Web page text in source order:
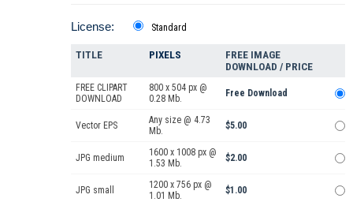
License: Standard
TITLE PIXELS
FREE IMAGE
DOWNLOAD / PRICE
FREE CLIPART
DOWNLOAD
800 x 504 px @
0.28 Mb.
Free Download
Vector EPS
Any size @ 4.73
Mb.
$5.00
JPG medium
1600 x 1008 px @
1.53 Mb.
$2.00
JPG small
1200 x 756 px @
1.01 Mb.
$1.00